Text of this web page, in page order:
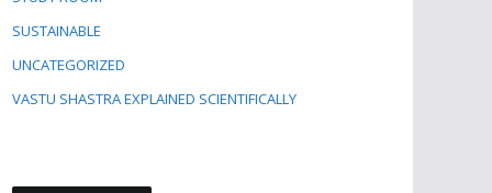
SUSTAINABLE
UNCATEGORIZED
VASTU SHASTRA EXPLAINED SCIENTIFICALLY